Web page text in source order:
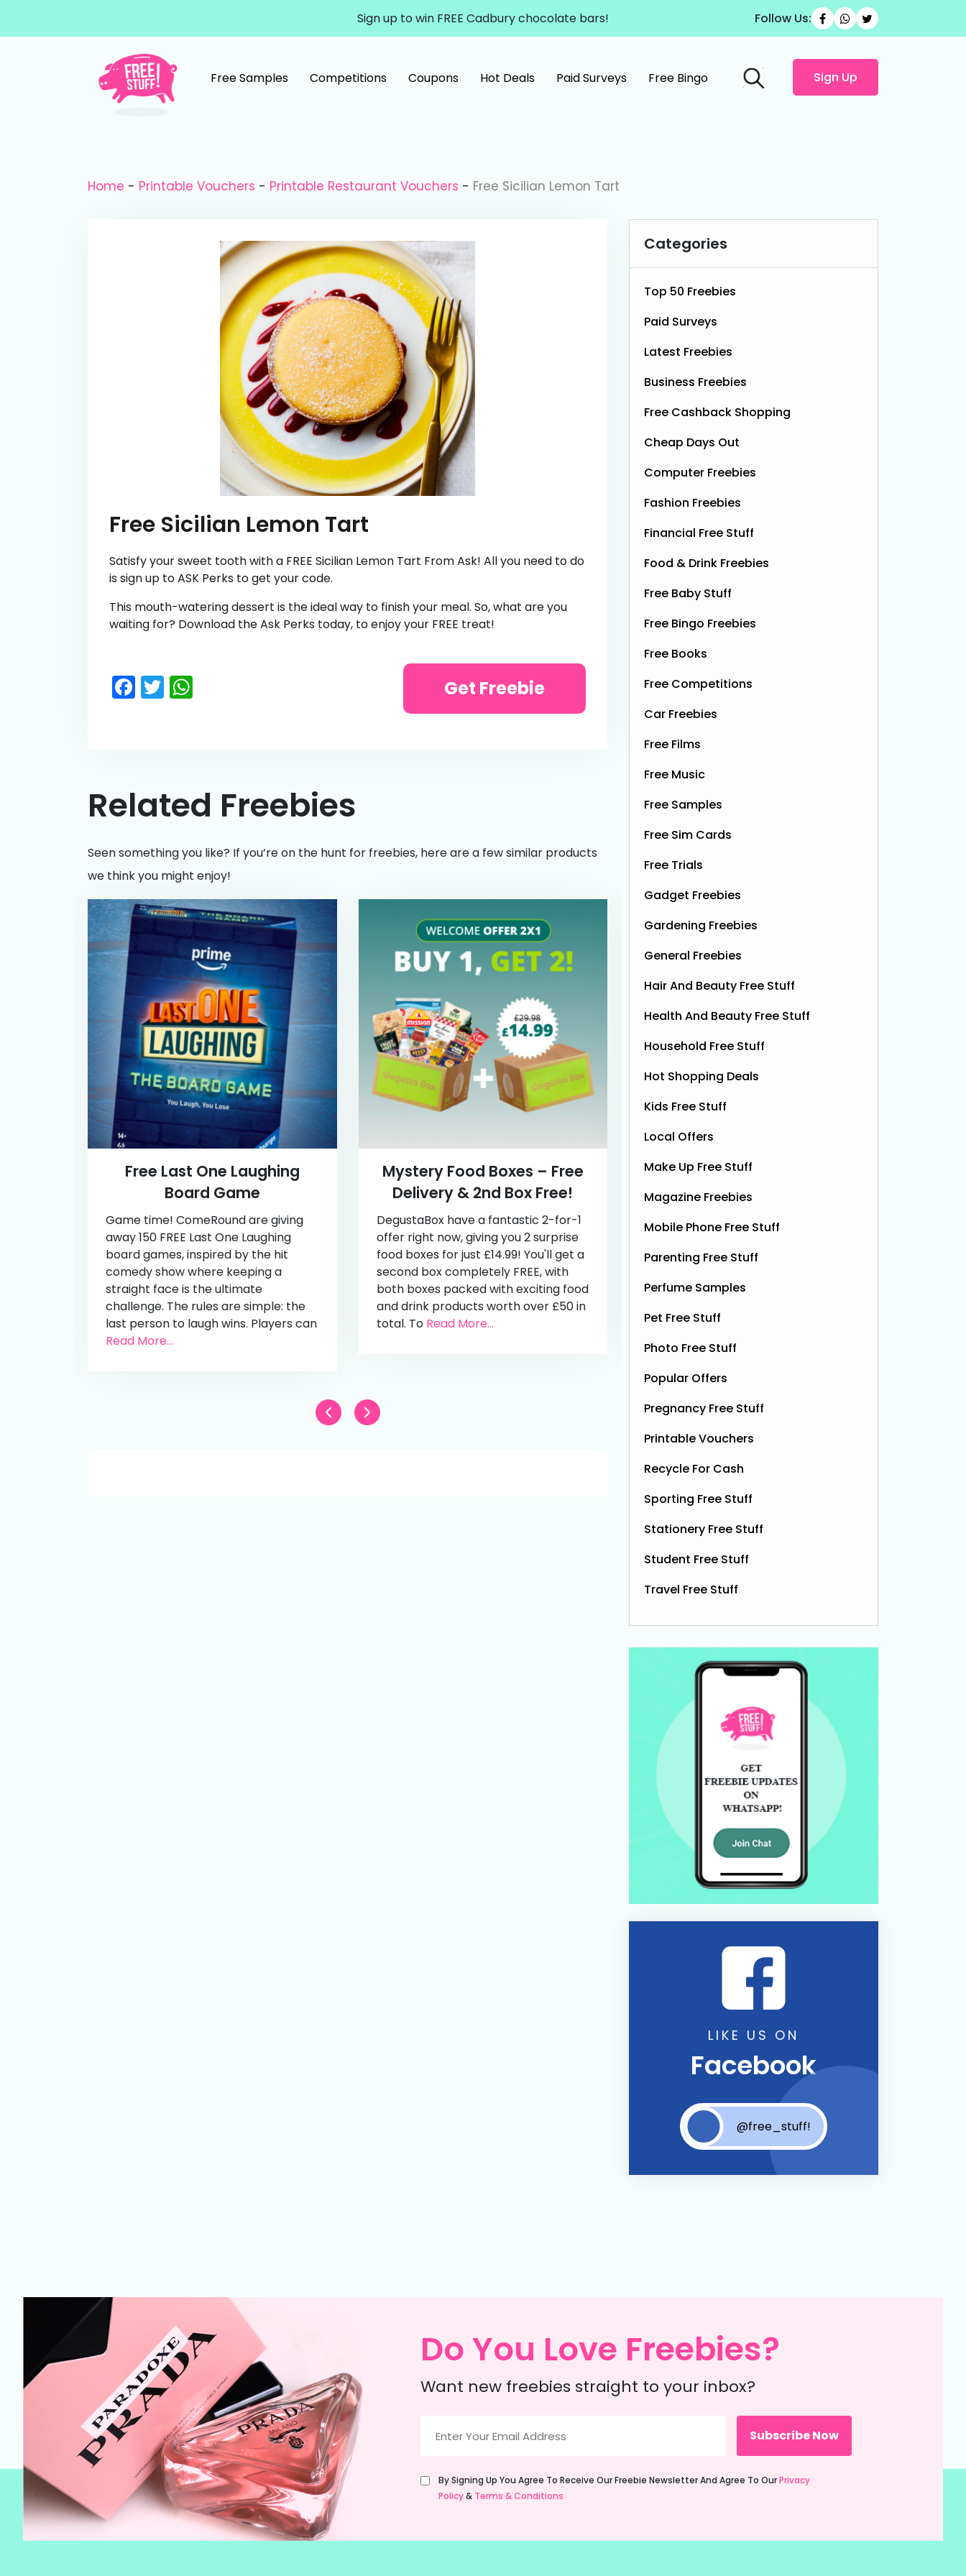
Sign up to win FREE Cadbury chocolate bars! Follow Us:
Main Navigation
Free Samples Competitions Coupons Hot Deals Paid Surveys Free Bingo Sign Up
Home - Printable Vouchers - Printable Restaurant Vouchers - Free Sicilian Lemon Tart
Free Sicilian Lemon Tart
Satisfy your sweet tooth with a FREE Sicilian Lemon Tart From Ask! All you need to do
is sign up to ASK Perks to get your code.
This mouth-watering dessert is the ideal way to finish your meal. So, what are you
waiting for? Download the Ask Perks today, to enjoy your FREE treat!
Facebook
Twitter Get Freebie
Related Freebies
Seen something you like? If you’re on the hunt for freebies, here are a few similar products
we think you might enjoy!
Free Last One Laughing
Board Game
Game time! ComeRound are giving
away 150 FREE Last One Laughing
board games, inspired by the hit
comedy show where keeping a
straight face is the ultimate
challenge. The rules are simple: the
last person to laugh wins. Players can
Read More...
Mystery Food Boxes – Free
Delivery & 2nd Box Free!
DegustaBox have a fantastic 2-for-1
offer right now, giving you 2 surprise
food boxes for just £14.99! You'll get a
second box completely FREE, with
both boxes packed with exciting food
and drink products worth over £50 in
total. To Read More...
Free Vitamin E Super Balm
The Superdrug Product Testing Panel
Superbalm Dry Skin Patch Relief
samples, giving you the chance to try
this soothing, moisture‑boosting balm
without spending a single penny. It’s
andRead More...
Categories
Top 50 Freebies
Paid Surveys
Latest Freebies
Business Freebies
Free Cashback Shopping
Cheap Days Out
Computer Freebies
Fashion Freebies
Financial Free Stuff
Food & Drink Freebies
Free Baby Stuff
Free Bingo Freebies
Free Books
Free Competitions
Car Freebies
Free Films
Free Music
Free Samples
Free Sim Cards
Free Trials
Gadget Freebies
Gardening Freebies
General Freebies
Hair And Beauty Free Stuff
Health And Beauty Free Stuff
Household Free Stuff
Hot Shopping Deals
Kids Free Stuff
Local Offers
Make Up Free Stuff
Magazine Freebies
Mobile Phone Free Stuff
Parenting Free Stuff
Perfume Samples
Pet Free Stuff
Photo Free Stuff
Popular Offers
Pregnancy Free Stuff
Printable Vouchers
Recycle For Cash
Sporting Free Stuff
Stationery Free Stuff
Student Free Stuff
Travel Free Stuff
LIKE US ON
Facebook
@free_stuff!
Do You Love Freebies?
Want new freebies straight to your inbox?
(Required)
Untitled
(Required)
By Signing Up You Agree To Receive Our Freebie Newsletter And Agree To OurPrivacy
Policy& Terms & Conditions